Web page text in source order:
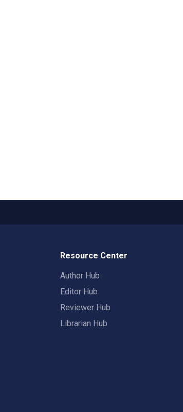
Resource Center
Author Hub
Editor Hub
Reviewer Hub
Librarian Hub